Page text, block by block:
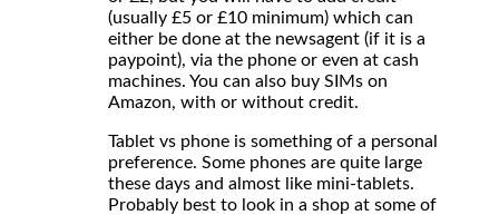
(usually £5 or £10 minimum) which can
either be done at the newsagent (if it is a
paypoint), via the phone or even at cash
machines. You can also buy SIMs on
Amazon, with or without credit.
Tablet vs phone is something of a personal
preference. Some phones are quite large
these days and almost like mini-tablets.
Probably best to look in a shop at some of